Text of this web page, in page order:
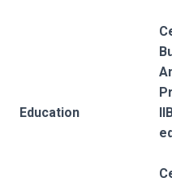
Education